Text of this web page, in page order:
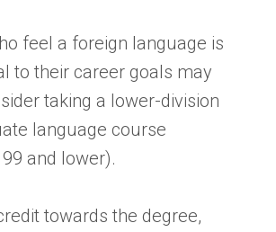
feel a foreign language is
to their career goals may
taking a lower-division
language course
and lower).
towards the degree,